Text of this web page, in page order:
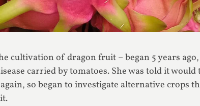
cultivation of dragon fruit – began 5 years
carried by tomatoes. She was told it would
so began to investigate alternative crops